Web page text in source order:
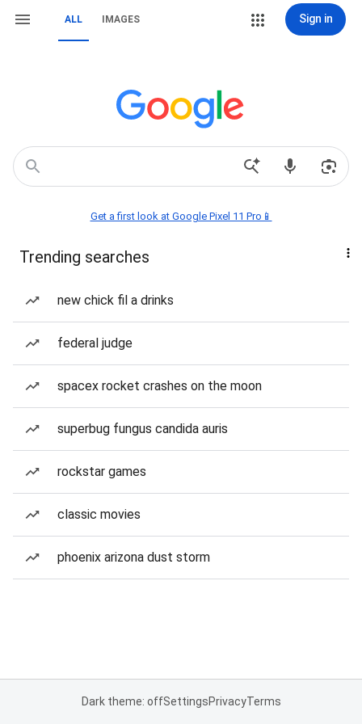
ALL IMAGES Sign in
Get a first look at Google Pixel 11 Pro📱
Trending searches
new chick fil a drinks
federal judge
spacex rocket crashes on the moon
superbug fungus candida auris
rockstar games
classic movies
phoenix arizona dust storm
Dark theme: offSettingsPrivacyTerms